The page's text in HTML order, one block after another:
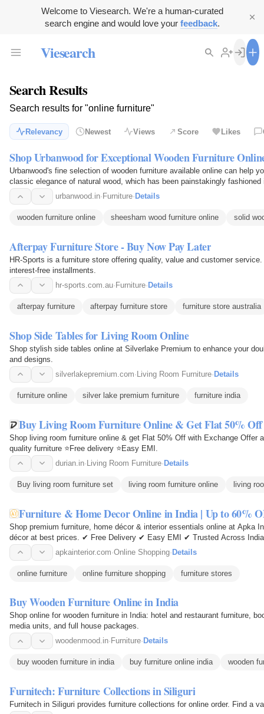
Welcome to Viesearch. We're a human-curated
search engine and would love your feedback.
Viesearch
Search Results
Search results for "online furniture"
Relevancy Newest Views Score Likes
Shop Urbanwood for Exceptional Wooden Furniture
Urbanwood's fine selection of wooden furniture available online can help
classic elegance of natural wood, which has been painstakingly
use…
urbanwood.in· Furniture· Details
wooden furniture online sheesham wood furniture online solid
Afterpay Furniture Store - Buy Now Pay Later
HR-Sports is a furniture store offering quality, value and customer
interest-free installments.
hr-sports.com.au· Furniture· Details
afterpay furniture afterpay furniture store furniture store australia
Shop Side Tables for Living Room Online
Shop stylish side tables online at Silverlake Premium to enhance your
and designs.
silverlakepremium.com· Living Room Furniture· Details
furniture online silver lake premium furniture furniture india
Buy Living Room Furniture Online & Get Flat 50%
Shop living room furniture online & get Flat 50% Off with Exchange Offer
quality furniture ⭐Free delivery ⭐Easy EMI.
durian.in·Living Room Furniture·Details
Buy living room furniture set living room furniture online living
Furniture & Home Decor Online in India | Up to 60%
Shop premium furniture, home décor & interior essentials online at Apka
décor at best prices. ✔ Free Delivery ✔ Easy EMI ✔ Trusted Across India
apkainterior.com·Online Shopping·Details
online furniture online furniture shopping furniture stores
Buy Wooden Furniture Online in India
Shop online for wooden furniture in India: hotel and restaurant furniture,
media units, and full house packages.
woodenmood.in· Furniture· Details
buy wooden furniture in india buy furniture online india wooden
Furnitech: Furniture Collections in Siliguri
Furnitech in Siliguri provides furniture collections for online order. Find a